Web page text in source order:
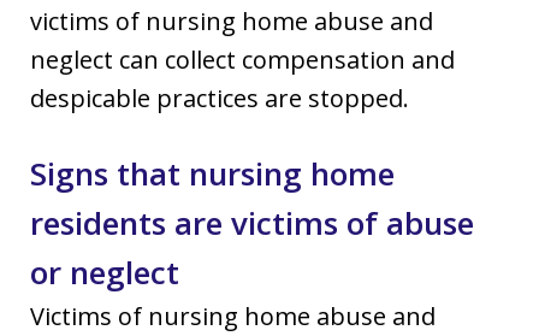
victims of nursing home abuse and
neglect can collect compensation and
despicable practices are stopped.
Signs that nursing home
residents are victims of abuse
or neglect
Victims of nursing home abuse and